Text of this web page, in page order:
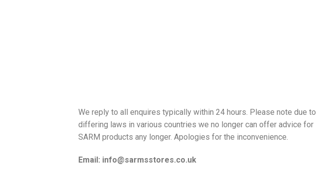
We reply to all enquires typically within 24 hours. Please note due to
differing laws in various countries we no longer can offer advice for
SARM products any longer. Apologies for the inconvenience.
Email: info@sarmsstores.co.uk